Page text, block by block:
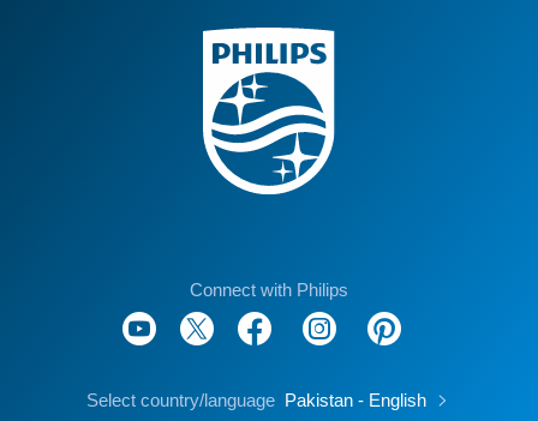
Connect with Philips
Select country/language Pakistan - English